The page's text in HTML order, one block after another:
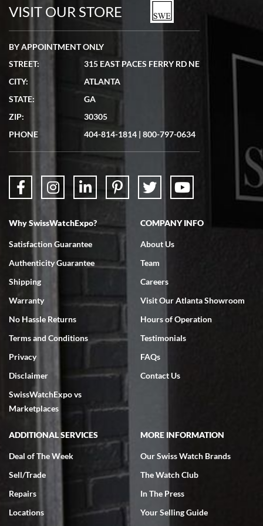
watches in excellent condition and transactions are smooth.
7/19/2026
showed me the watch I was interested in via text link. All my
questions were answered. The watch came quickly and well
7/18/2026
Swiss Watch Expo is terrific to work with: responsive, great
7/18/2026
excellent - I received my Submariner as expected... your staff was
very helpful.
Rick Miller
7/18/2026
I've bought multiple watches from SWE, every time a great
experience. Most recently I bought a Patek Philippe I've been
VISIT OUR STORE
BY APPOINTMENT ONLY
STREET:
315 EAST PACES FERRY RD NE
CITY:
ATLANTA
STATE:
GA
ZIP:
30305
PHONE
404-814-1814 | 800-797-0634
Why SwissWatchExpo?
Satisfaction Guarantee
Authenticity Guarantee
Shipping
Warranty
No Hassle Returns
Terms and Conditions
Privacy
Disclaimer
SwissWatchExpo vs
Marketplaces
COMPANY INFO
About Us
Team
Careers
Visit Our Atlanta Showroom
Hours of Operation
Testimonials
FAQs
Contact Us
ADDITIONAL SERVICES
Deal of The Week
Sell/Trade
Repairs
Locations
MORE INFORMATION
Our Swiss Watch Brands
The Watch Club
In The Press
Your Selling Guide